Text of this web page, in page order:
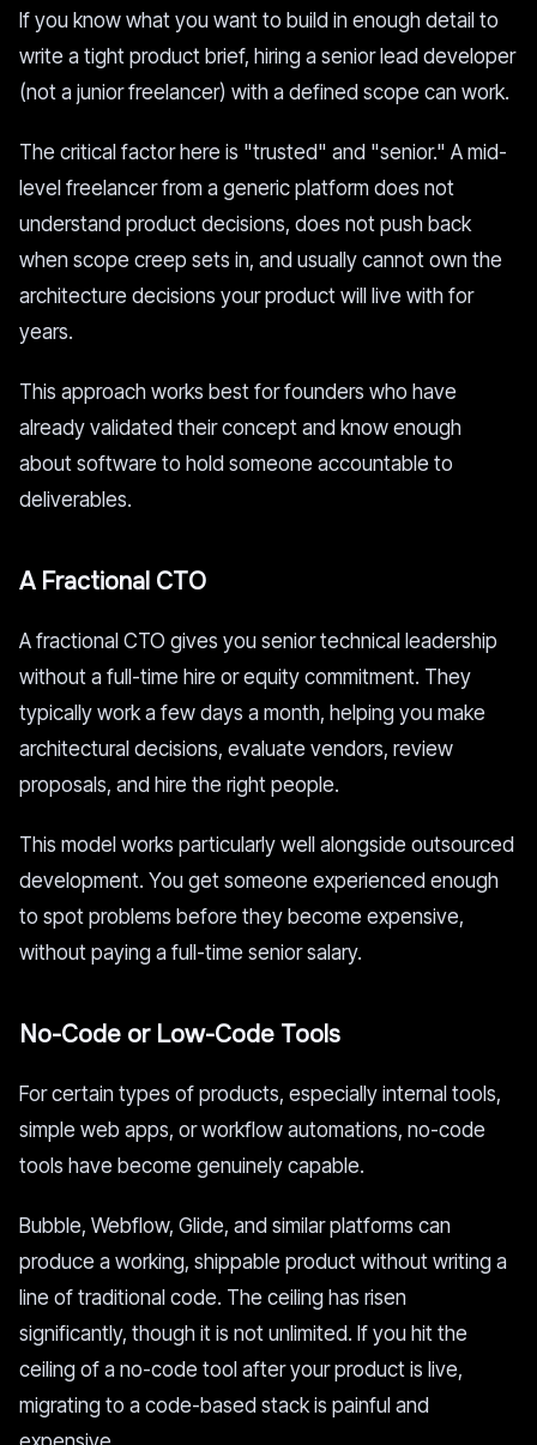
If you know what you want to build in enough detail to
write a tight product brief, hiring a senior lead developer
(not a junior freelancer) with a defined scope can work.
The critical factor here is "trusted" and "senior." A mid-
level freelancer from a generic platform does not
understand product decisions, does not push back
when scope creep sets in, and usually cannot own the
architecture decisions your product will live with for
years.
This approach works best for founders who have
already validated their concept and know enough
about software to hold someone accountable to
deliverables.
A Fractional CTO
A fractional CTO gives you senior technical leadership
without a full-time hire or equity commitment. They
typically work a few days a month, helping you make
architectural decisions, evaluate vendors, review
proposals, and hire the right people.
This model works particularly well alongside outsourced
development. You get someone experienced enough
to spot problems before they become expensive,
without paying a full-time senior salary.
No-Code or Low-Code Tools
For certain types of products, especially internal tools,
simple web apps, or workflow automations, no-code
tools have become genuinely capable.
Bubble, Webflow, Glide, and similar platforms can
produce a working, shippable product without writing a
line of traditional code. The ceiling has risen
significantly, though it is not unlimited. If you hit the
ceiling of a no-code tool after your product is live,
migrating to a code-based stack is painful and